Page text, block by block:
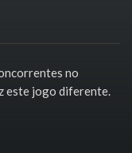
no
este jogo diferente.